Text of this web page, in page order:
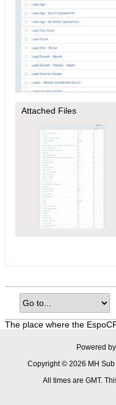
Attached Files
The place where the
Powered by
Copyright © 2026 MH
All times are GMT.